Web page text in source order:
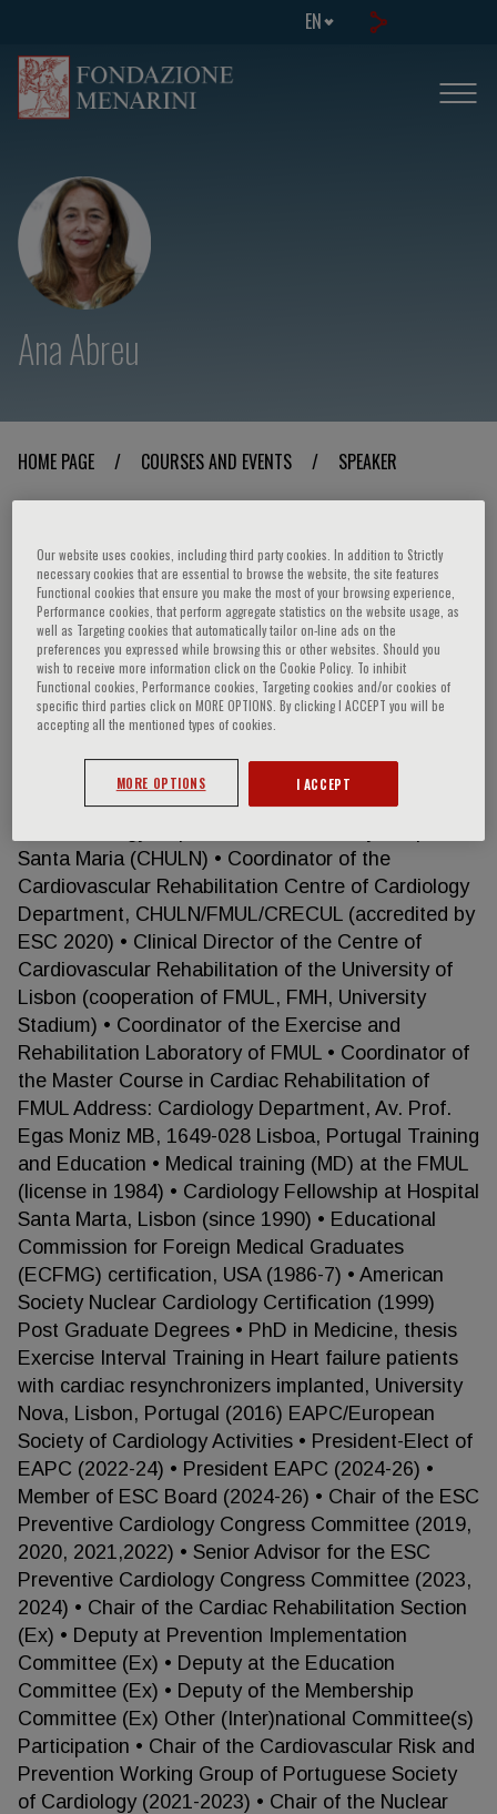
EN
Ana Abreu
HOME PAGE / COURSES AND EVENTS / SPEAKER
Ana Abreu
Present Position and Address • Professor of
Cardiology at the Faculty of Medicine of the
University of Lisbon (FMUL) • Director of the
Institute of Preventive Medicine (IMP) of FMUL •
(ISAMB) of FMUL • Director of the Institute of
Nuclear Medicine of FMUL • Senior Cardiologist at
Santa Maria (CHULN) • Coordinator of the
Cardiovascular Rehabilitation Centre of Cardiology
Department, CHULN/FMUL/CRECUL (accredited by
ESC 2020) • Clinical Director of the Centre of
Cardiovascular Rehabilitation of the University of
Lisbon (cooperation of FMUL, FMH, University
Stadium) • Coordinator of the Exercise and
Rehabilitation Laboratory of FMUL • Coordinator of
the Master Course in Cardiac Rehabilitation of
FMUL Address: Cardiology Department, Av. Prof.
Egas Moniz MB, 1649-028 Lisboa, Portugal Training
and Education • Medical training (MD) at the FMUL
(license in 1984) • Cardiology Fellowship at Hospital
Santa Marta, Lisbon (since 1990) • Educational
Commission for Foreign Medical Graduates
(ECFMG) certification, USA (1986-7) • American
Society Nuclear Cardiology Certification (1999)
Post Graduate Degrees • PhD in Medicine, thesis
Exercise Interval Training in Heart failure patients
with cardiac resynchronizers implanted, University
Nova, Lisbon, Portugal (2016) EAPC/European
Society of Cardiology Activities • President-Elect of
EAPC (2022-24) • President EAPC (2024-26) •
Member of ESC Board (2024-26) • Chair of the ESC
Preventive Cardiology Congress Committee (2019,
2020, 2021,2022) • Senior Advisor for the ESC
Preventive Cardiology Congress Committee (2023,
2024) • Chair of the Cardiac Rehabilitation Section
(Ex) • Deputy at Prevention Implementation
Committee (Ex) • Deputy at the Education
Committee (Ex) • Deputy of the Membership
Committee (Ex) Other (Inter)national Committee(s)
Participation • Chair of the Cardiovascular Risk and
Prevention Working Group of Portuguese Society
of Cardiology (2021-2023) • Chair of the Nuclear
Our website uses cookies, including third party cookies. In addition to Strictly
necessary cookies that are essential to browse the website, the site features
Functional cookies that ensure you make the most of your browsing experience,
Performance cookies, that perform aggregate statistics on the website usage, as
well as Targeting cookies that automatically tailor on-line ads on the
preferences you expressed while browsing this or other websites. Should you
wish to receive more information click on the Cookie Policy. To inhibit
Functional cookies, Performance cookies, Targeting cookies and/or cookies of
specific third parties click on MORE OPTIONS. By clicking I ACCEPT you will be
accepting all the mentioned types of cookies.
MORE OPTIONS I ACCEPT